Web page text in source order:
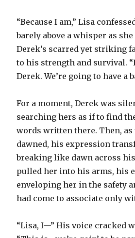
“Because I am,” Lisa
barely above a whisper as
Derek’s scarred yet striking
to his strength and survival.
Derek. We’re going to have a
For a moment, Derek was
searching hers as if to find
words written there. Then,
dawned, his expression
breaking like dawn across
pulled her into his arms, his
enveloping her in the safety
had come to associate only
“Lisa, I—” His voice cracked